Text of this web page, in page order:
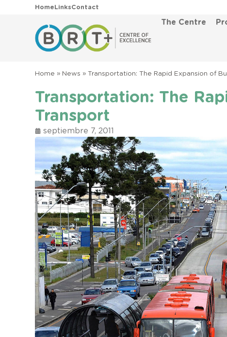
HomeLinksContact
The Centre
Home » News » Transportation: The Rapid Expansion of
Transportation: The
Transport
septiembre 7, 2011